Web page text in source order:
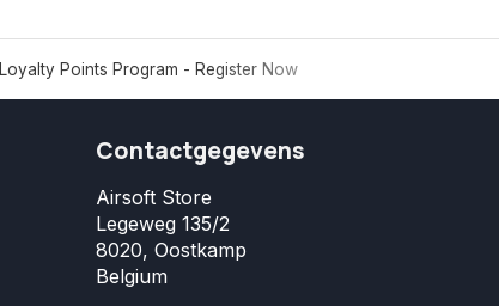
Loyalty Points Program - Register Now
Contactgegevens
Airsoft Store
Legeweg 135/2
8020, Oostkamp
Belgium